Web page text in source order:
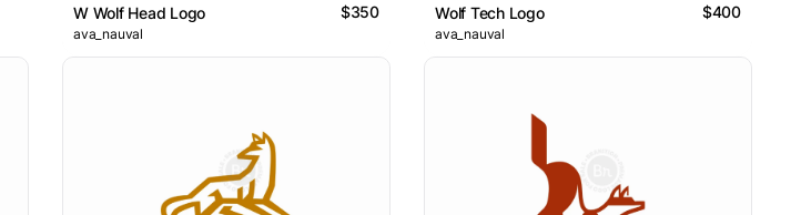
W Wolf Head Logo $350
ava_nauval
Wolf Tech Logo $400
ava_nauval